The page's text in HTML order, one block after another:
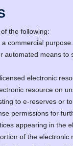
the following:
commercial purpose.
automated means
electronic
resource on
to e-reserves or
permissions for
appearing in the
of the